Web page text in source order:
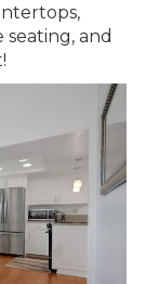
seating, and